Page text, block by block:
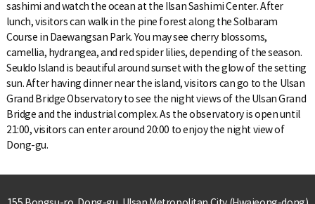
sashimi and watch the ocean at the Ilsan Sashimi Center. After
lunch, visitors can walk in the pine forest along the Solbaram
Course in Daewangsan Park. You may see cherry blossoms,
camellia, hydrangea, and red spider lilies, depending of the season.
Seuldo Island is beautiful around sunset with the glow of the setting
sun. After having dinner near the island, visitors can go to the Ulsan
Grand Bridge Observatory to see the night views of the Ulsan Grand
Bridge and the industrial complex. As the observatory is open until
21:00, visitors can enter around 20:00 to enjoy the night view of
Dong-gu.